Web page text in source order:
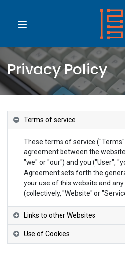
Privacy Policy
Terms of service
These terms of service
agreement between the
"we" or "our") and you ("User",
Agreement sets forth the
your use of this website and
(collectively, "Website" or
Links to other Websites
Use of Cookies